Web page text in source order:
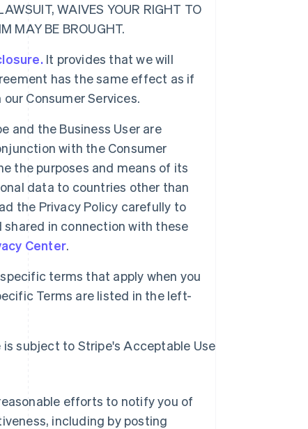
WAIVES YOUR RIGHT TO
MAY BE BROUGHT.
It provides that we will
has the same effect as if
Consumer Services.
and the Business User are
with the Consumer
the purposes and means of its
data to countries other than
the Privacy Policy carefully to
in connection with these
Center.
terms that apply when you
Terms are listed in the left-
is subject to Stripe's Acceptable Use
efforts to notify you of
including by posting